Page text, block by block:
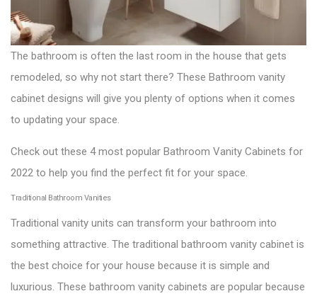
The bathroom is often the last room in the house that gets
remodeled, so why not start there? These Bathroom vanity
cabinet designs will give you plenty of options when it comes
to updating your space.
Check out these 4 most popular Bathroom Vanity Cabinets for
2022 to help you find the perfect fit for your space.
Traditional Bathroom Vanities
Traditional vanity units can transform your bathroom into
something attractive. The traditional bathroom vanity cabinet is
the best choice for your house because it is simple and
luxurious. These bathroom vanity cabinets are popular because